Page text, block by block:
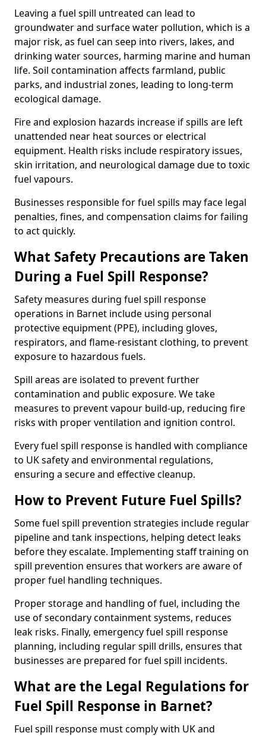
Leaving a fuel spill untreated can lead to
groundwater and surface water pollution, which is a
major risk, as fuel can seep into rivers, lakes, and
drinking water sources, harming marine and human
life. Soil contamination affects farmland, public
parks, and industrial zones, leading to long-term
ecological damage.
Fire and explosion hazards increase if spills are left
unattended near heat sources or electrical
equipment. Health risks include respiratory issues,
skin irritation, and neurological damage due to toxic
fuel vapours.
Businesses responsible for fuel spills may face legal
penalties, fines, and compensation claims for failing
to act quickly.
What Safety Precautions are Taken
During a Fuel Spill Response?
Safety measures during fuel spill response
operations in Barnet include using personal
protective equipment (PPE), including gloves,
respirators, and flame-resistant clothing, to prevent
exposure to hazardous fuels.
Spill areas are isolated to prevent further
contamination and public exposure. We take
measures to prevent vapour build-up, reducing fire
risks with proper ventilation and ignition control.
Every fuel spill response is handled with compliance
to UK safety and environmental regulations,
ensuring a secure and effective cleanup.
How to Prevent Future Fuel Spills?
Some fuel spill prevention strategies include regular
pipeline and tank inspections, helping detect leaks
before they escalate. Implementing staff training on
spill prevention ensures that workers are aware of
proper fuel handling techniques.
Proper storage and handling of fuel, including the
use of secondary containment systems, reduces
leak risks. Finally, emergency fuel spill response
planning, including regular spill drills, ensures that
businesses are prepared for fuel spill incidents.
What are the Legal Regulations for
Fuel Spill Response in Barnet?
Fuel spill response must comply with UK and